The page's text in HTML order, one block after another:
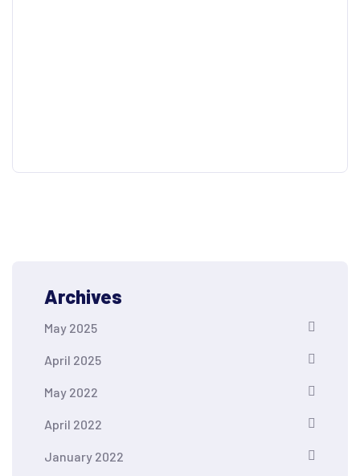
Archives
May 2025
April 2025
May 2022
April 2022
January 2022